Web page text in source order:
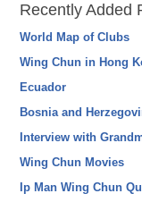
Recently Added
World Map of Clubs
Wing Chun in Hong
Ecuador
Bosnia and
Interview with
Wing Chun Movies
Ip Man Wing Chun